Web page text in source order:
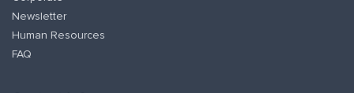
Newsletter
Human Resources
FAQ